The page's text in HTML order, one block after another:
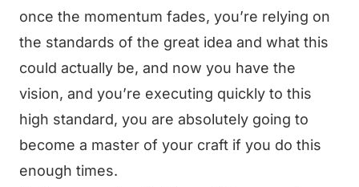
once the momentum fades, you’re relying on
the standards of the great idea and what this
could actually be, and now you have the
vision, and you’re executing quickly to this
high standard, you are absolutely going to
become a master of your craft if you do this
enough times.